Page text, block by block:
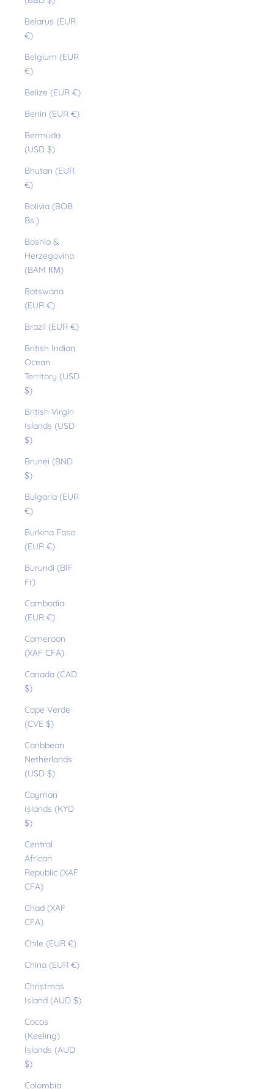
Belarus (EUR
€)
Belgium (EUR
€)
Belize (EUR €)
Benin (EUR €)
Bermuda
(USD $)
Bhutan (EUR
€)
Bolivia (BOB
Bs.)
Bosnia &
Herzegovina
(BAM КМ)
Botswana
(EUR €)
Brazil (EUR €)
British Indian
Ocean
Territory (USD
$)
British Virgin
Islands (USD
$)
Brunei (BND
$)
Bulgaria (EUR
€)
Burkina Faso
(EUR €)
Burundi (BIF
Fr)
Cambodia
(EUR €)
Cameroon
(XAF CFA)
Canada (CAD
$)
Cape Verde
(CVE $)
Caribbean
Netherlands
(USD $)
Cayman
Islands (KYD
$)
Central
African
Republic (XAF
CFA)
Chad (XAF
CFA)
Chile (EUR €)
China (EUR €)
Christmas
Island (AUD $)
Cocos
(Keeling)
Islands (AUD
$)
Colombia